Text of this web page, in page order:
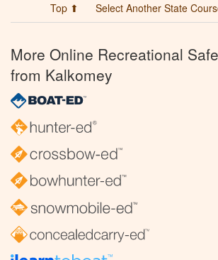
Top ⬆ Select Another State
More Online Recreational
from Kalkomey